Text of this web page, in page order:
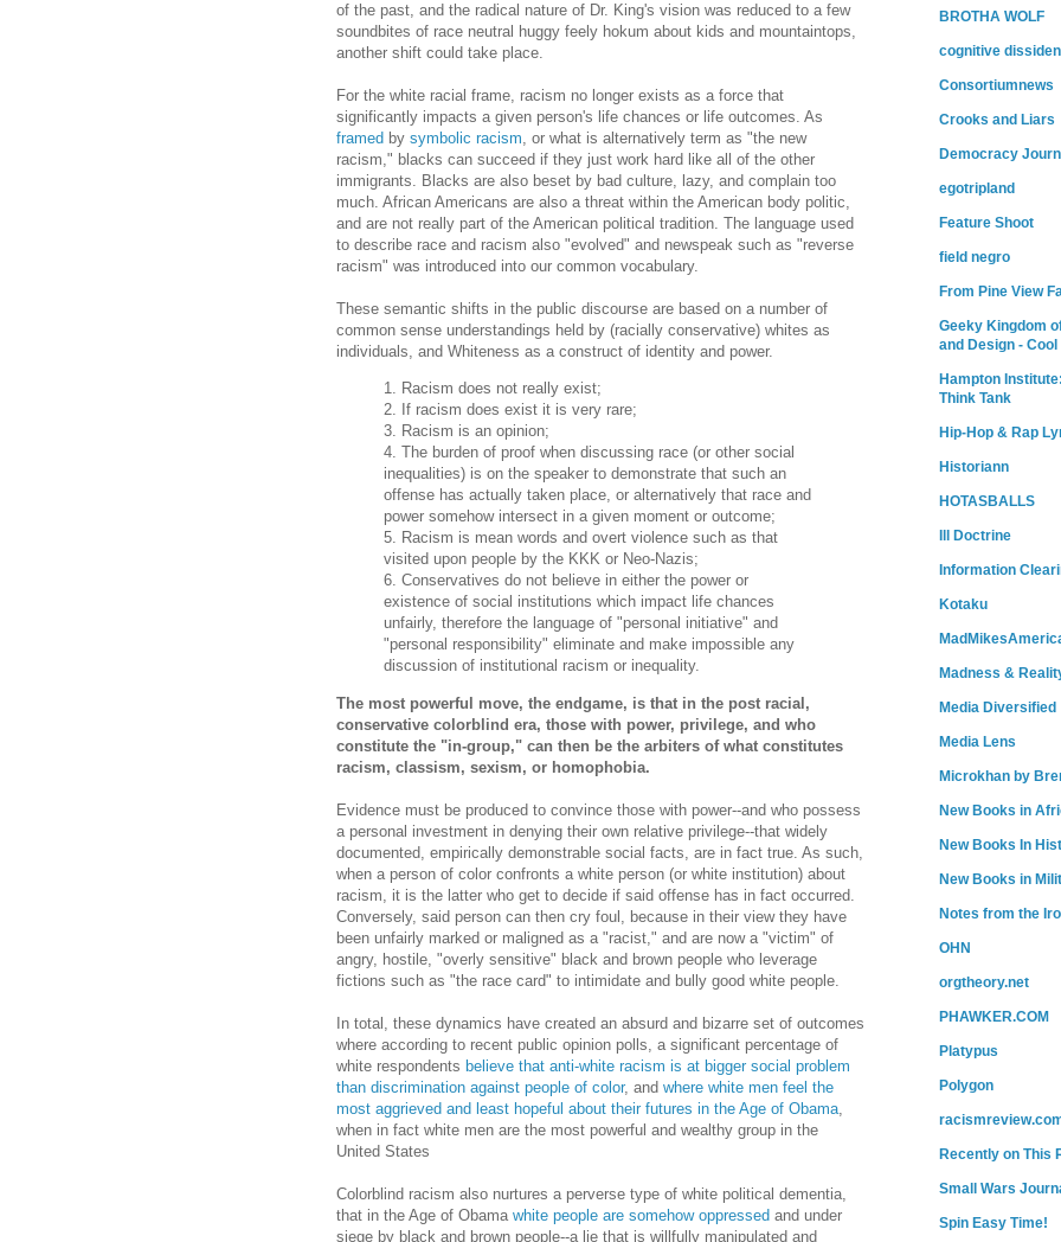
of the past, and the radical nature of Dr. King's vision was reduced to a few
soundbites of race neutral huggy feely hokum about kids and mountaintops,
another shift could take place.
For the white racial frame, racism no longer exists as a force that
significantly impacts a given person's life chances or life outcomes. As
framed by symbolic racism, or what is alternatively term as "the new
racism," blacks can succeed if they just work hard like all of the other
immigrants. Blacks are also beset by bad culture, lazy, and complain too
much. African Americans are also a threat within the American body politic,
and are not really part of the American political tradition. The language used
to describe race and racism also "evolved" and newspeak such as "reverse
racism" was introduced into our common vocabulary.
These semantic shifts in the public discourse are based on a number of
common sense understandings held by (racially conservative) whites as
individuals, and Whiteness as a construct of identity and power.
1. Racism does not really exist;
2. If racism does exist it is very rare;
3. Racism is an opinion;
4. The burden of proof when discussing race (or other social
inequalities) is on the speaker to demonstrate that such an
offense has actually taken place, or alternatively that race and
power somehow intersect in a given moment or outcome;
5. Racism is mean words and overt violence such as that
visited upon people by the KKK or Neo-Nazis;
6. Conservatives do not believe in either the power or
existence of social institutions which impact life chances
unfairly, therefore the language of "personal initiative" and
"personal responsibility" eliminate and make impossible any
discussion of institutional racism or inequality.
The most powerful move, the endgame, is that in the post racial,
conservative colorblind era, those with power, privilege, and who
constitute the "in-group," can then be the arbiters of what constitutes
racism, classism, sexism, or homophobia.
Evidence must be produced to convince those with power--and who possess
a personal investment in denying their own relative privilege--that widely
documented, empirically demonstrable social facts, are in fact true. As such,
when a person of color confronts a white person (or white institution) about
racism, it is the latter who get to decide if said offense has in fact occurred.
Conversely, said person can then cry foul, because in their view they have
been unfairly marked or maligned as a "racist," and are now a "victim" of
angry, hostile, "overly sensitive" black and brown people who leverage
fictions such as "the race card" to intimidate and bully good white people.
In total, these dynamics have created an absurd and bizarre set of outcomes
where according to recent public opinion polls, a significant percentage of
white respondents believe that anti-white racism is at bigger social problem
than discrimination against people of color, and where white men feel the
most aggrieved and least hopeful about their futures in the Age of Obama
when in fact white men are the most powerful and wealthy group in the
United States
Colorblind racism also nurtures a perverse type of white political dementia,
that in the Age of Obama white people are somehow oppressed and under
siege by black and brown people--a lie that is willfully manipulated and
BROTHA WOLF
cognitive
Consortiumnews
Crooks and Liars
Democracy
egotripland
Feature Shoot
field negro
From Pine View
Geeky Kingdom
and Design - Cool
Hampton
Think Tank
Hip-Hop & Rap
Historiann
HOTASBALLS
Ill Doctrine
Information
Kotaku
Madness &
Media Diversified
Media Lens
Microkhan by
New Books in
New Books In
New Books in
Notes from the
OHN
orgtheory.net
PHAWKER.COM
Platypus
Polygon
Recently on This
Small Wars
Spin Easy Time!